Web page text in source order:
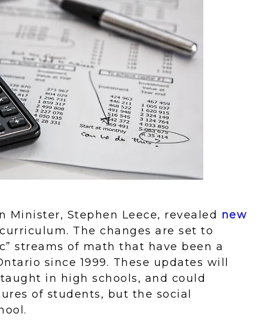
Minister, Stephen Leece, revealed new
The changes are set to
streams of math that have been a
since 1999. These updates will
in high schools, and could
of students, but the social